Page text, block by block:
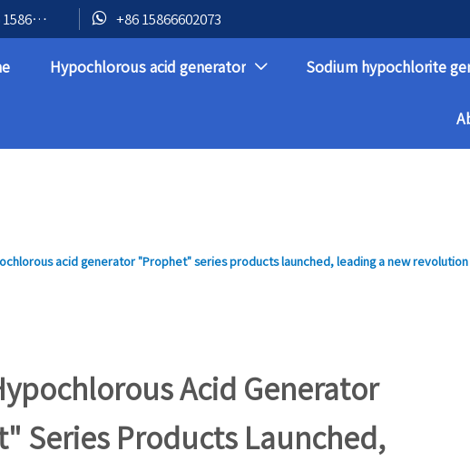
+86 15866602073  +86 15866602073
Hypochlorous acid generator  Sodium hypochlorite
acid generator "Prophet" series products launched, leading a new
Acid Generator
Series Products Launched,